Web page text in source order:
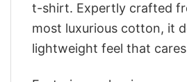
t-shirt. Expertly crafted
most luxurious cotton, it
lightweight feel that